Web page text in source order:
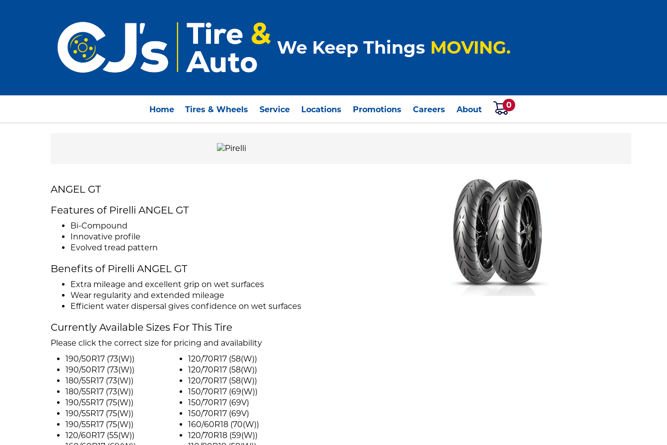
We Keep Things MOVING.
Home Tires & Wheels Service Locations Promotions Careers About 0
ANGEL GT
Features of Pirelli ANGEL GT
Bi-Compound
Innovative profile
Evolved tread pattern
Benefits of Pirelli ANGEL GT
Extra mileage and excellent grip on wet surfaces
Wear regularity and extended mileage
Efficient water dispersal gives confidence on wet surfaces
Currently Available Sizes For This Tire
Please click the correct size for pricing and availability
190/50R17 (73(W))
190/50R17 (73(W))
180/55R17 (73(W))
180/55R17 (73(W))
190/55R17 (75(W))
190/55R17 (75(W))
190/55R17 (75(W))
120/60R17 (55(W))
120/70R17 (58(W))
120/70R17 (58(W))
120/70R17 (58(W))
150/70R17 (69(W))
150/70R17 (69V)
150/70R17 (69V)
160/60R18 (70(W))
120/70R18 (59(W))